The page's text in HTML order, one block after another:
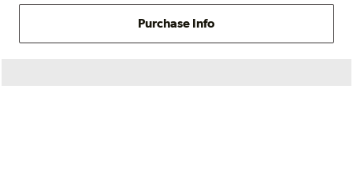
Purchase Info